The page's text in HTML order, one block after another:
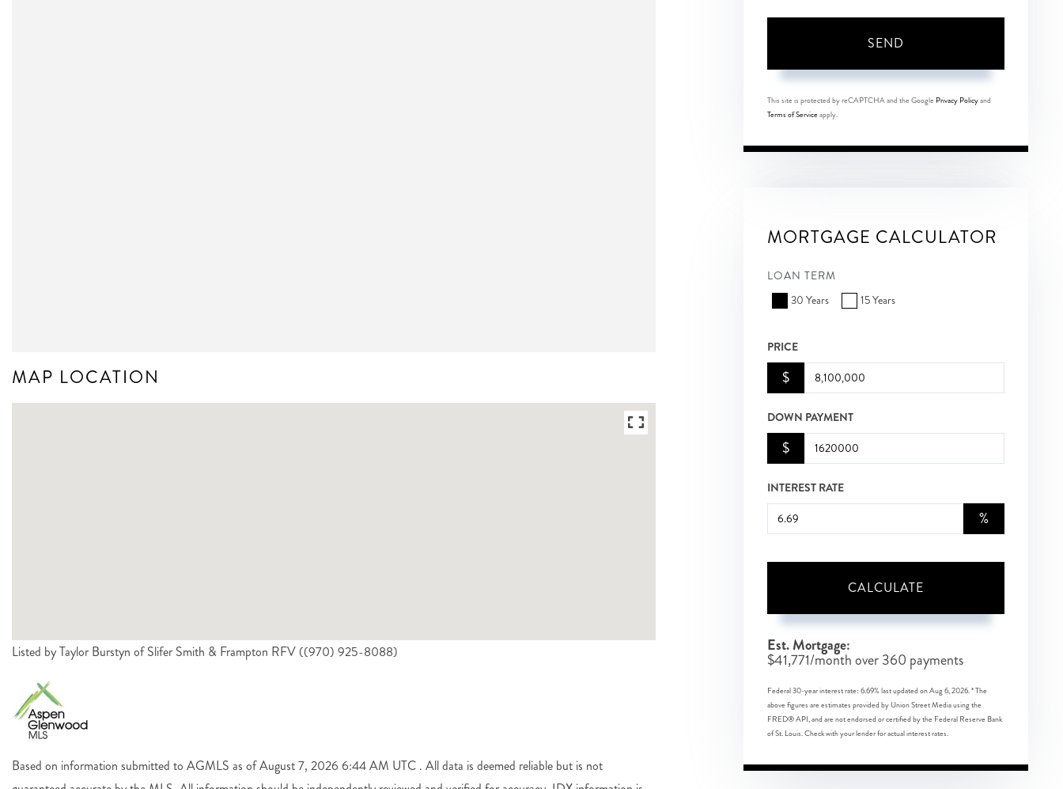
MAP LOCATION
Listed by Taylor Burstyn of Slifer Smith & Frampton RFV ((970) 925-8088)
Based on information submitted to AGMLS as of August 7, 2026 6:44 AM UTC . All data is deemed reliable but is not
SEND
This site is protected by reCAPTCHA and the Google Privacy Policyand
Terms of Serviceapply.
MORTGAGE CALCULATOR
LOAN TERM
30 Years
15 Years
PRICE
$
DOWN PAYMENT
$
INTEREST RATE
%
CALCULATE
Est. Mortgage:
$41,771/month over360 payments
Federal 30-year interest rate: 6.69% last updated onAug 6, 2026.* The
above figures are estimates provided by Union Street Media using the
FRED® API, and are not endorsed or certified by the Federal Reserve Bank
of St. Louis. Check with your lender for actual interest rates.